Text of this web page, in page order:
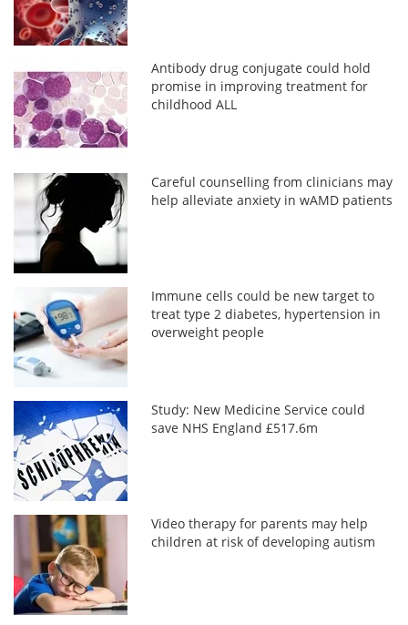
Antibody drug conjugate could hold
promise in improving treatment for
childhood ALL
Careful counselling from clinicians may
help alleviate anxiety in wAMD patients
Immune cells could be new target to
treat type 2 diabetes, hypertension in
overweight people
Study: New Medicine Service could
save NHS England £517.6m
Video therapy for parents may help
children at risk of developing autism